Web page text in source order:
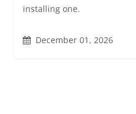
installing one.
December 01, 2026